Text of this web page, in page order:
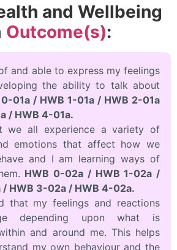
and Wellbeing
Outcome(s):
and able to express my feelings
the ability to talk about
01a / HWB 1-01a / HWB 2-01a
/ HWB 4-01a.
we all experience a variety of
emotions that affect how we
and I am learning ways of
HWB 0-02a / HWB 1-02a /
/ HWB 3-02a / HWB 4-02a.
that my feelings and reactions
depending upon what is
and around me. This helps
my own behaviour and the